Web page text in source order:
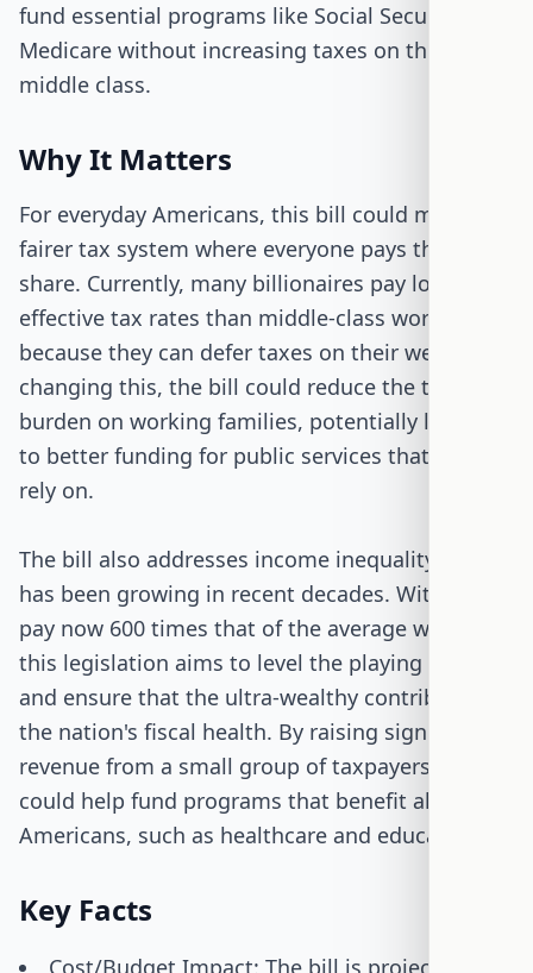
fund essential programs like Social Security and
Medicare without increasing taxes on the
middle class.
Why It Matters
For everyday Americans, this bill could mean a
fairer tax system where everyone pays their
share. Currently, many billionaires pay lower
effective tax rates than middle-class workers
because they can defer taxes on their wealth. By
changing this, the bill could reduce the tax
burden on working families, potentially leading
to better funding for public services that many
rely on.
The bill also addresses income inequality, which
has been growing in recent decades. With CEO
pay now 600 times that of the average worker,
this legislation aims to level the playing field
and ensure that the ultra-wealthy contribute to
the nation's fiscal health. By raising significant
revenue from a small group of taxpayers, the bill
could help fund programs that benefit all
Americans, such as healthcare and education.
Key Facts
Cost/Budget Impact: The bill is projected to